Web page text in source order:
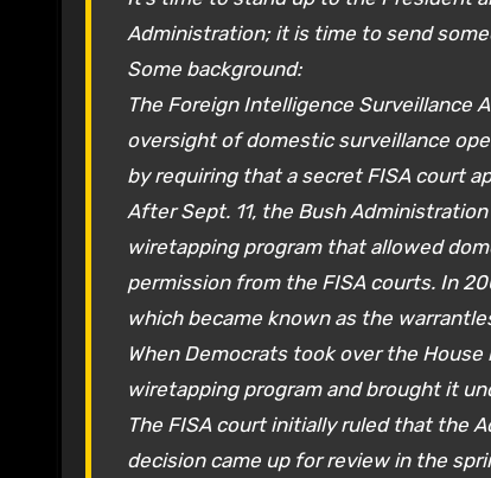
Administration; it is time to send
Some background:
The Foreign Intelligence Surveillance
oversight of domestic surveillance
by requiring that a secret FISA court
After Sept. 11, the Bush
wiretapping program that allowed
permission from the FISA courts. In
which became known as the
When Democrats took over the
wiretapping program and brought it
The FISA court initially ruled that the
decision came up for review in the